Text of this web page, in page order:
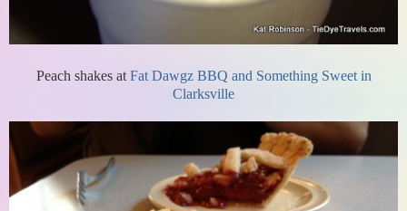
Peach shakes at Fat Dawgz BBQ and Something Sweet in
Clarksville